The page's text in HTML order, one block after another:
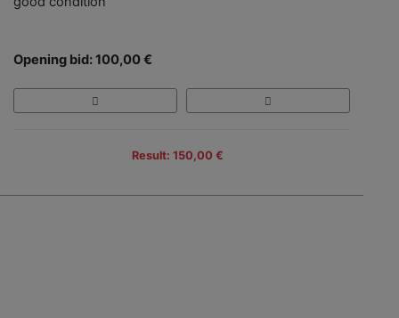
Opening bid: 100,00 €
Result: 150,00 €